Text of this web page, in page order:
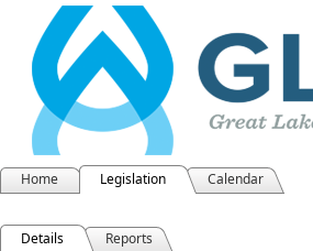
Home Legislation Calendar
Details Reports